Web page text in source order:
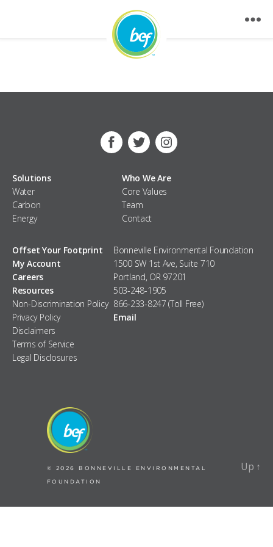
Facebook
TwitterInstagram
Solutions
Water
Carbon
Energy
Who We Are
Core Values
Team
Contact
Offset Your Footprint
My Account
Careers
Resources
Non-Discrimination Policy
Privacy Policy
Disclaimers
Terms of Service
Legal Disclosures
Bonneville Environmental Foundation
1500 SW 1st Ave, Suite 710
Portland, OR 97201
503-248-1905
866-233-8247 (Toll Free)
Email
© 2026 BONNEVILLE ENVIRONMENTAL
FOUNDATION
Up ↑